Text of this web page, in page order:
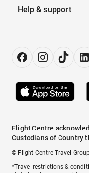
Help & support
Flight Centre
Custodians of Country
© Flight Centre Travel
*Travel restrictions &